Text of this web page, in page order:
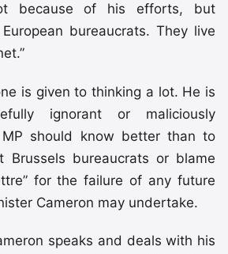
because of his efforts, but
bureaucrats. They live
is given to thinking a lot. He is
ignorant or maliciously
MP should know better than to
bureaucrats or blame
for the failure of any future
Cameron may undertake.
speaks and deals with his